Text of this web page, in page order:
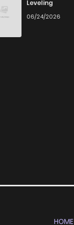
Leveling
06/24/2026
HOME